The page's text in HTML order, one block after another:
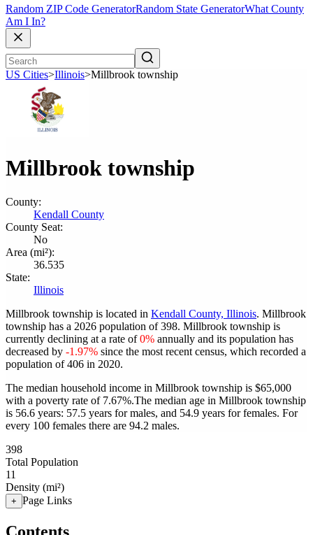
Random ZIP Code GeneratorRandom State GeneratorWhat County
Am I In?
US Cities>Illinois>Millbrook township
Millbrook township
County:
Kendall County
County Seat:
No
Area (mi²):
36.535
State:
Illinois
Millbrook township is located in Kendall County, Illinois. Millbrook
township has a 2026 population of398. Millbrook township is
currently declining at a rate of0% annually and its population has
decreased by -1.97% since the most recent census, which recorded a
population of406 in 2020.
The median household income in Millbrook township is $65,000
with a poverty rate of 7.67%.The median age in Millbrook township
is 56.6 years: 57.5 years for males, and 54.9 years for females. For
every 100 females there are 94.2 males.
398
Total Population
11
Density (mi²)
+ Page Links